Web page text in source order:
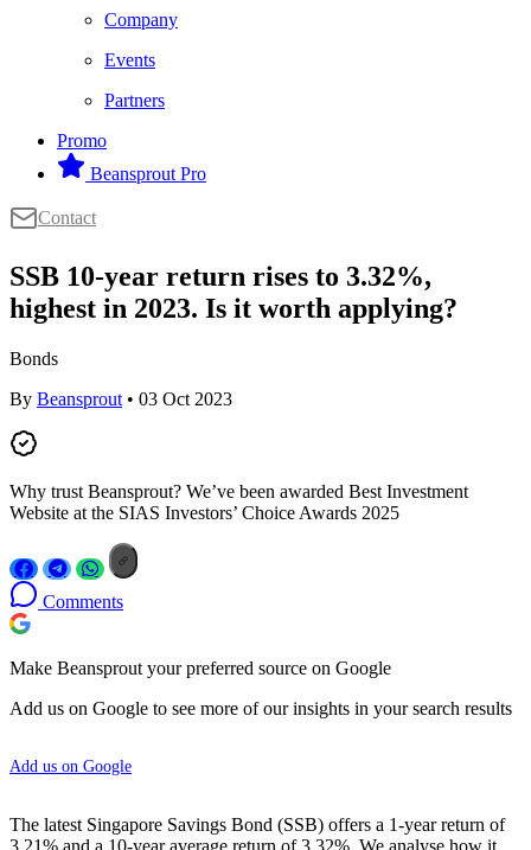
Company
Events
Partners
Promo
Beansprout Pro
Contact
SSB 10-year return rises to 3.32%,
highest in 2023. Is it worth applying?
Bonds
By Beansprout • 03 Oct 2023
Why trust Beansprout? We’ve been awarded Best Investment
Website at the SIAS Investors’ Choice Awards 2025
Comments
Make Beansprout your preferred source on Google
Add us on Google to see more of our insights in your search results
Add us on Google
The latest Singapore Savings Bond (SSB) offers a 1-year return of
3.21% and a 10-year average return of 3.32%. We analyse how it